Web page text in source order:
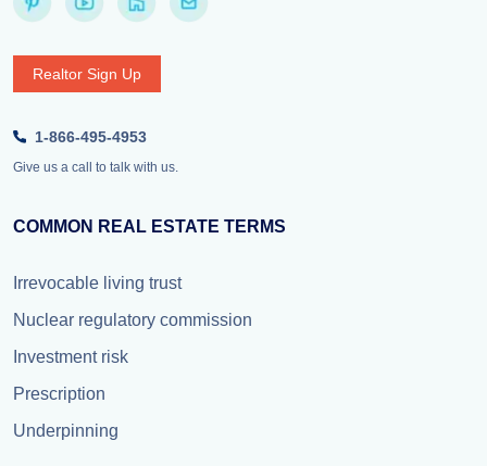
Realtor Sign Up
1-866-495-4953
Give us a call to talk with us.
COMMON REAL ESTATE TERMS
Irrevocable living trust
Nuclear regulatory commission
Investment risk
Prescription
Underpinning